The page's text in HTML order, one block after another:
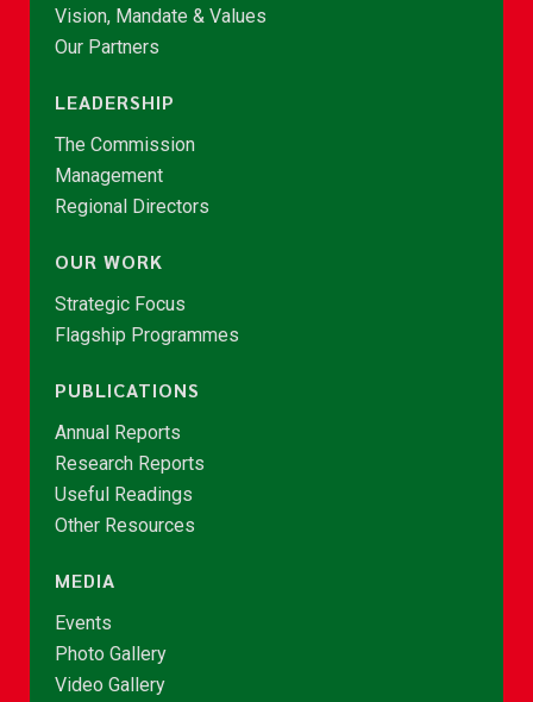
Vision, Mandate & Values
Our Partners
LEADERSHIP
The Commission
Management
Regional Directors
OUR WORK
Strategic Focus
Flagship Programmes
PUBLICATIONS
Annual Reports
Research Reports
Useful Readings
Other Resources
MEDIA
Events
Photo Gallery
Video Gallery